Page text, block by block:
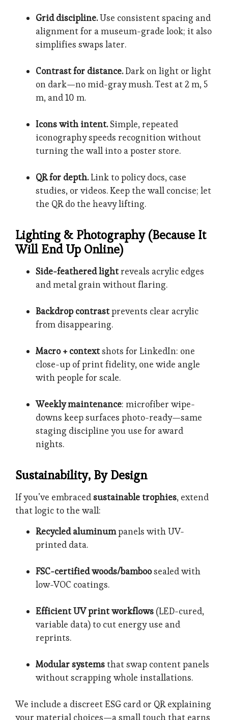
Grid discipline.Use consistent spacing and
alignment for a museum-grade look; it also
simplifies swaps later.
Contrast for distance.Dark on light or light
on dark—no mid-gray mush. Test at 2 m, 5
m, and 10 m.
Icons with intent.Simple, repeated
iconography speeds recognition without
turning the wall into a poster store.
QR for depth.Link to policy docs, case
studies, or videos. Keep the wall concise; let
the QR do the heavy lifting.
Lighting & Photography (Because It
Will End Up Online)
Side-feathered lightreveals acrylic edges
and metal grain without flaring.
Backdrop contrastprevents clear acrylic
from disappearing.
Macro + contextshots for LinkedIn: one
close-up of print fidelity, one wide angle
with people for scale.
Weekly maintenance: microfiber wipe-
downs keep surfaces photo-ready—same
staging discipline you use for award
nights.
Sustainability, By Design
If you’ve embracedsustainable trophies, extend
that logic to the wall:
Recycled aluminumpanels with UV-
printed data.
FSC-certified woods/bamboosealed with
low-VOC coatings.
Efficient UV print workflows (LED-cured,
variable data) to cut energy use and
reprints.
Modular systems that swap content panels
without scrapping whole installations.
We include a discreet ESG card or QR explaining
your material choices—a small touch that earns